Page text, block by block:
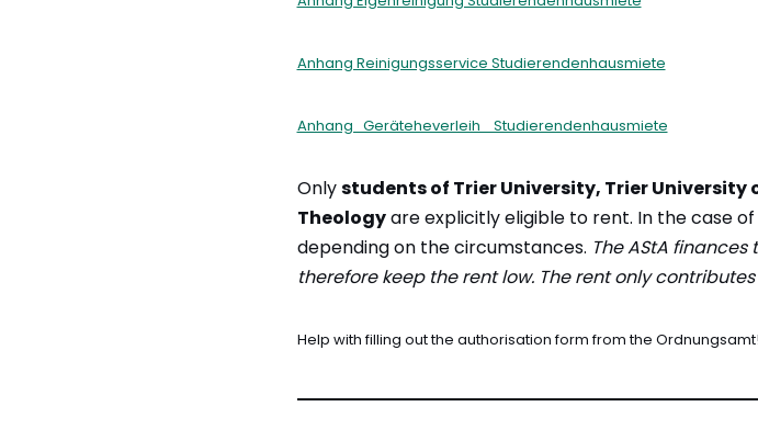
Anhang Reinigungsservice Studierendenhausmiete
Anhang_Geräteheverleih_ Studierendenhausmiete
Onlystudents of Trier University, Trier University
Theologyare explicitly eligible to rent. In the case
depending on the circumstances. The AStA
therefore keep the rent low. The rent only
Help with filling out the authorisation form from the Ordnungsamt!